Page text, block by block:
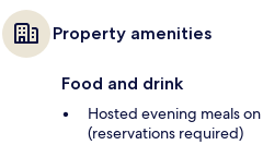
Property amenities
Food and drink
Hosted evening meals
(reservations required)